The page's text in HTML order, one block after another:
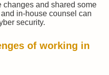
and shared some
in-house counsel can
security.
of working in